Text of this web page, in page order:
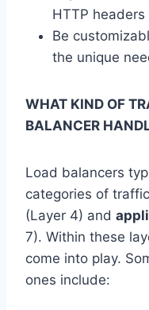
HTTP headers
Be
the unique
WHAT KIND OF
BALANCER
Load balancers
categories of
(Layer 4) and
7). Within these
come into play.
ones include: